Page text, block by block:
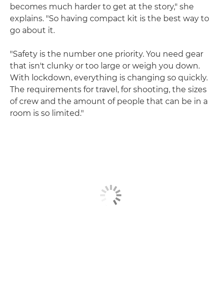
becomes much harder to get at the story," she
explains. "So having compact kit is the best way to
go about it.
"Safety is the number one priority. You need gear
that isn't clunky or too large or weigh you down.
With lockdown, everything is changing so quickly.
The requirements for travel, for shooting, the sizes
of crew and the amount of people that can be in a
room is so limited."